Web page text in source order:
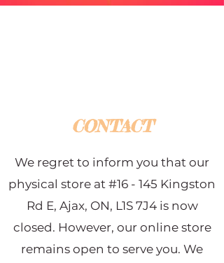
CONTACT
We regret to inform you that our
physical store at #16 - 145 Kingston
Rd E, Ajax, ON, L1S 7J4 is now
closed. However, our online store
remains open to serve you. We